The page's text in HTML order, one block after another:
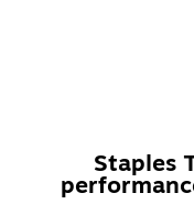
Certified.
Staples